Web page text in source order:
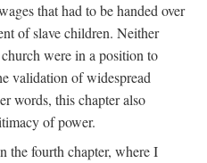
that had to be handed over
of slave children. Neither
were in a position to
validation of widespread
words, this chapter also
of power.
the fourth chapter, where I